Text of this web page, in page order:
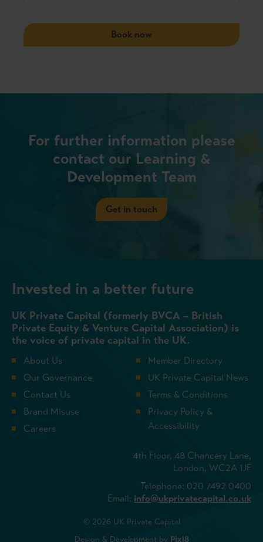
Book now
For further information please
contact our Learning &
Development Team
Get in touch
Invested in a better future
UK Private Capital (formerly BVCA – British
Private Equity & Venture Capital Association) is
the voice of private capital in the UK.
About Us
Our Governance
Contact Us
Brand Misuse
Careers
Member Directory
UK Private Capital News
Terms & Conditions
Privacy Policy &
Accessibility
4th Floor, 48 Chancery Lane,
London, WC2A 1JF
Telephone: 020 7492 0400
Email: info@ukprivatecapital.co.uk
© 2026 UK Private Capital
Design & Development by Pixl8